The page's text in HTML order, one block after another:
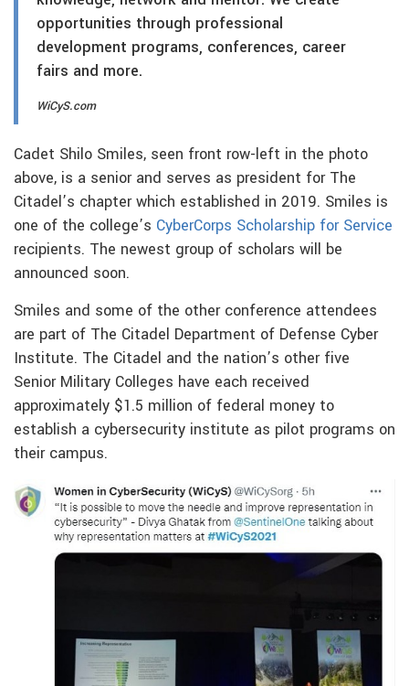
opportunities through professional
development programs, conferences, career
fairs and more.
WiCyS.com
Cadet Shilo Smiles, seen front row-left in the photo
above, is a senior and serves as president for The
Citadel’s chapter which established in 2019. Smiles is
one of the college’s CyberCorps Scholarship for Service
recipients. The newest group of scholars will be
announced soon.
Smiles and some of the other conference attendees
are part of The Citadel Department of Defense Cyber
Institute. The Citadel and the nation’s other five
Senior Military Colleges have each received
approximately $1.5 million of federal money to
establish a cybersecurity institute as pilot programs on
their campus.